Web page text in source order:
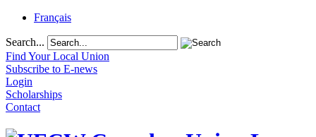
Français
Search...
Find Your Local Union
Subscribe to E-news
Login
Scholarships
Contact